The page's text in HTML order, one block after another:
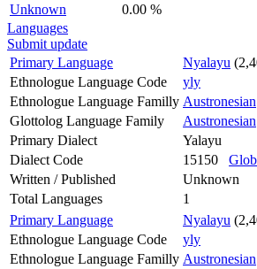
Unknown
0.00 %
Languages
Submit update
Primary Language
Nyalayu
Ethnologue Language Code
yly
Ethnologue Language Familly Austronesian
Glottolog Language Family
Austronesian
Primary Dialect
Yalayu
Dialect Code
15150
Written / Published
Unknown
Total Languages
1
Primary Language
Nyalayu
Ethnologue Language Code
yly
Ethnologue Language Familly Austronesian